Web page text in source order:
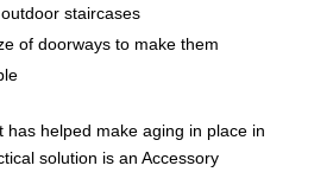
staircases
of doorways to make them
has helped make aging in place in
solution is an Accessory